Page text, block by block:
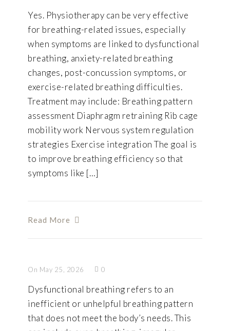
Yes. Physiotherapy can be very effective
for breathing-related issues, especially
when symptoms are linked to dysfunctional
breathing, anxiety-related breathing
changes, post-concussion symptoms, or
exercise-related breathing difficulties.
Treatment may include: Breathing pattern
assessment Diaphragm retraining Rib cage
mobility work Nervous system regulation
strategies Exercise integration The goal is
to improve breathing efficiency so that
symptoms like […]
Read More
On May 25, 2026 0
Dysfunctional breathing refers to an
inefficient or unhelpful breathing pattern
that does not meet the body’s needs. This